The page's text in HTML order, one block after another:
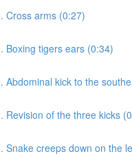
Cross arms (0:27)
Boxing tigers ears (0:34)
Abdominal kick to the
Revision of the three kicks
Snake creeps down on the